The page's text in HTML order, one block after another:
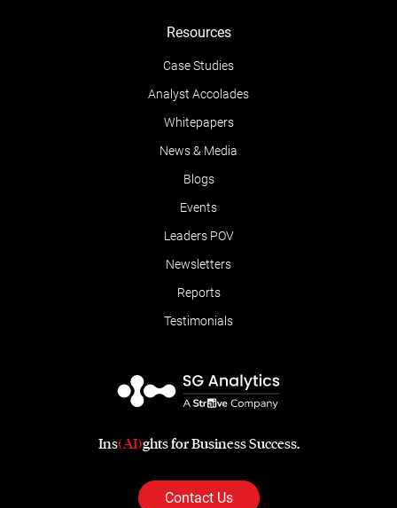
Resources
Case Studies
Analyst Accolades
Whitepapers
News & Media
Blogs
Events
Leaders POV
Newsletters
Reports
Testimonials
Ins(AI)ghts for Business Success.
Contact Us